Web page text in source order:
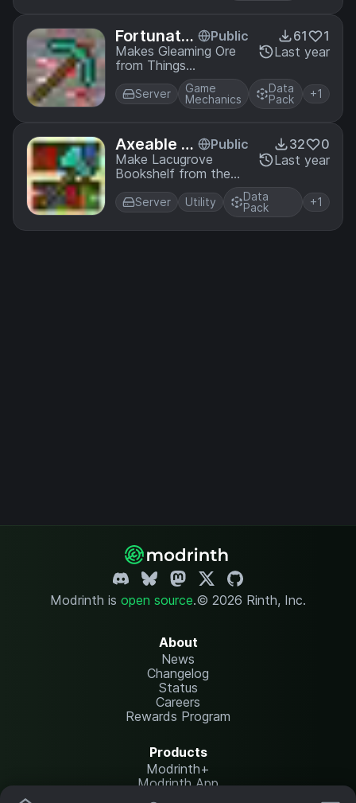
Fortunate
Gleaming
Ore
Public
Makes Gleaming Ore
from Things
compatible with
Fortune
61
1
Last year
Server
Game
Mechanics
Data
Pack
+1
Axeable L
acugrove
Bookshelf
Public
Make Lacugrove
Bookshelf from the
BetterEnd mod
Axeable (as it should
be)!
32
0
Last year
Server Utility
Data
Pack
+1
Modrinth is open source.© 2026 Rinth, Inc.
About
News
Changelog
Status
Careers
Rewards Program
Products
Modrinth+
Modrinth App
Modrinth Hosting